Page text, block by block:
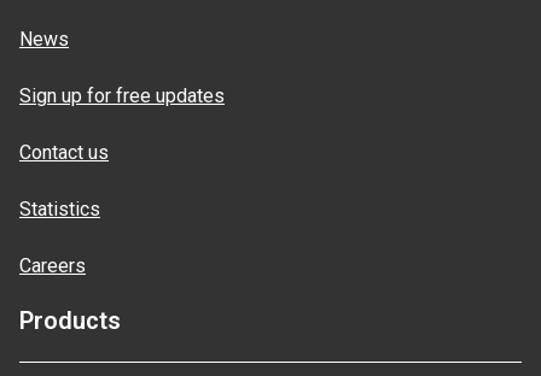
News
Sign up for free updates
Contact us
Statistics
Careers
Products